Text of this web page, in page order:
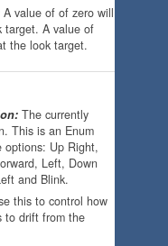
A value of of zero will
target. A value of
the look target.
The currently
This is an Enum
options: Up Right,
Left, Down
and Blink.
this to control how
to drift from the